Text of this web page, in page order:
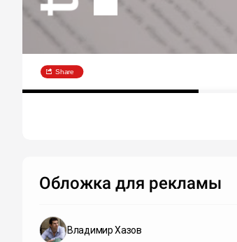
Share
Обложка для рекламы
Владимир Хазов